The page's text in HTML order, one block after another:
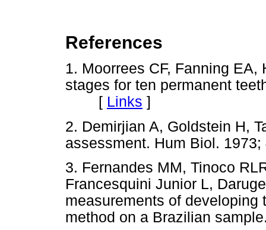
References
1. Moorrees CF, Fanning
stages for ten permanent
[ Links ]
2. Demirjian A, Goldstein H,
assessment. Hum Biol. 1973;
3. Fernandes MM, Tinoco
Francesquini Junior L,
measurements of developing
method on a Brazilian